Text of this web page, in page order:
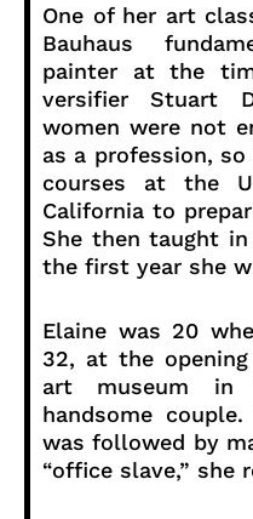
One of her art
Bauhaus
painter at the
versifier Stuart
women were not
as a profession,
courses at the
California to
She then taught
the first year she
Elaine was 20
32, at the
art museum in
handsome
was followed by
“office slave,” she